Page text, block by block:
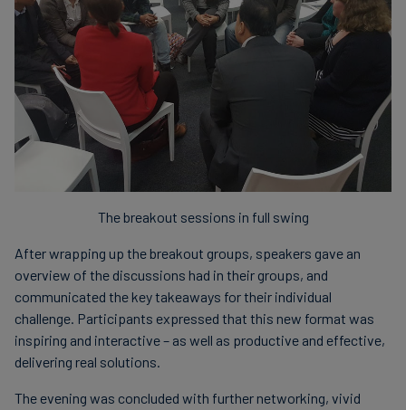
The breakout sessions in full swing
After wrapping up the breakout groups, speakers gave an
overview of the discussions had in their groups, and
communicated the key takeaways for their individual
challenge. Participants expressed that this new format was
inspiring and interactive – as well as productive and effective,
delivering real solutions.
The evening was concluded with further networking, vivid